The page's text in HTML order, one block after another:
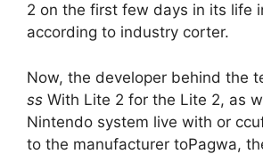
2 on the first few days in its life
according to industry corter.
Now, the developer behind the
ss With Lite 2 for the Lite 2, as
Nintendo system live with or
to the manufacturer toPagwa,